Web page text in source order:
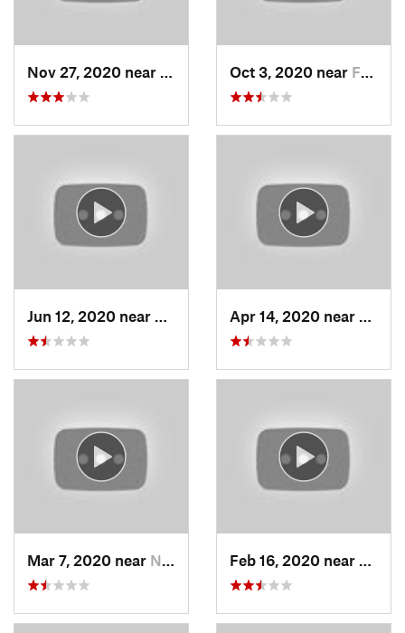
Oct 3, 2020 near Farmington, UT
Grantsv…, UT
Mar 7, 2020 near North S…, UT